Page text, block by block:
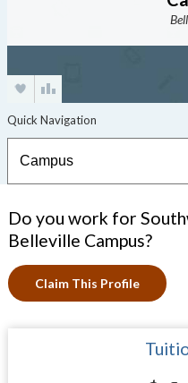
Do you work for
Belleville Campus?
Claim This Profile